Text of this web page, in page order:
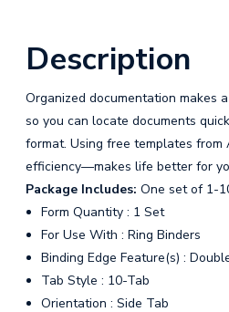
Description
Organized documentation makes
so you can locate documents
format. Using free templates
efficiency—makes life better for
Package Includes: One set of 1-
Form Quantity : 1 Set
For Use With : Ring Binders
Binding Edge Feature(s) :
Tab Style : 10-Tab
Orientation : Side Tab